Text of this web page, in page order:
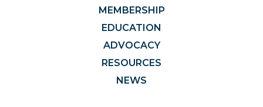
MEMBERSHIP
EDUCATION
ADVOCACY
RESOURCES
NEWS